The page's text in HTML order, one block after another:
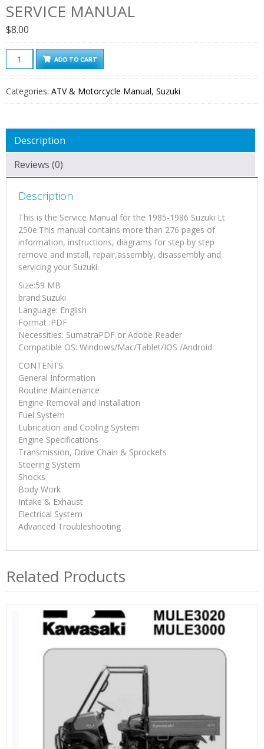
SERVICE MANUAL
$8.00
1985-
1986
Lt
Service
Manual
quantity
ADD TO CART
Categories: ATV & Motorcycle Manual, Suzuki
Description
Reviews (0)
Description
This is the Service Manual for the 1985-1986 Suzuki Lt
250e.This manual contains more than 276 pages of
information, instructions, diagrams for step by step
remove and install, repair,assembly, disassembly and
servicing your Suzuki.
Size:59 MB
brand:Suzuki
Language: English
Format :PDF
Necessities: SumatraPDF or Adobe Reader
Compatible OS: Windows/Mac/Tablet/IOS /Android
CONTENTS:
General Information
Routine Maintenance
Engine Removal and Installation
Fuel System
Lubrication and Cooling System
Engine Specifications
Transmission, Drive Chain & Sprockets
Steering System
Shocks
Body Work
Intake & Exhaust
Electrical System
Advanced Troubleshooting
Related Products